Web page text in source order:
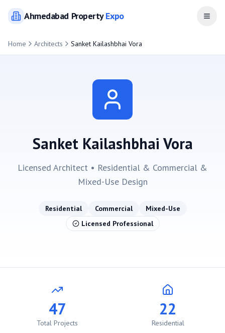
AhmedabadPropertyExpo Open
Home Architects Sanket Kailashbhai Vora
Sanket Kailashbhai Vora
Licensed Architect • Residential & Commercial &
Mixed-UseDesign
Residential Commercial
Mixed-Use
Licensed Professional
47
Total Projects
22
Residential